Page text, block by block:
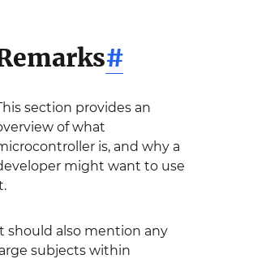
#
section provides an
of what
is, and why a
might want to use
should also mention any
large subjects within